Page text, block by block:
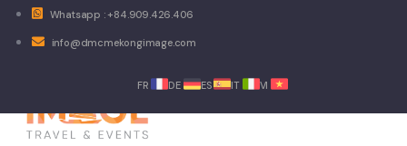
Whatsapp : +84.909.426.406
info@dmcmekongimage.com
FR DE ES IT VI